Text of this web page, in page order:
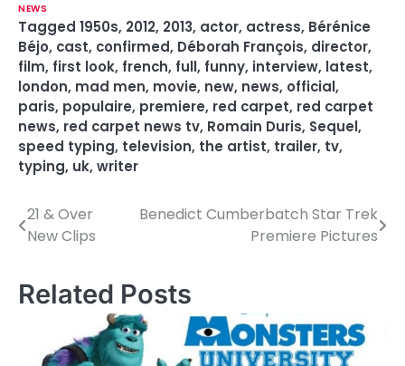
NEWS
Tagged 1950s, 2012, 2013, actor, actress, Bérénice
Béjo, cast, confirmed, Déborah François, director,
film, first look, french, full, funny, interview, latest,
london, mad men, movie, new, news, official,
paris, populaire, premiere, red carpet, red carpet
news, red carpet news tv, Romain Duris, Sequel,
speed typing, television, the artist, trailer, tv,
typing, uk, writer
P
s
21 & Over
New Clips
Benedict Cumberbatch Star Trek
Premiere Pictures
Related Posts